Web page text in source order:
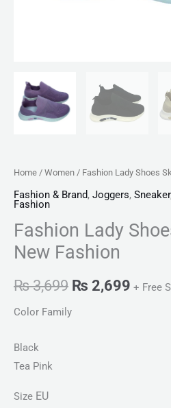
Home / Women / Fashion Lady Shoes
Fashion & Brand, Joggers, Sneaker
Fashion
Fashion Lady
New Fashion
₨3,699 ₨ 2,699 + Free
Color Family
Black
Tea Pink
Size EU